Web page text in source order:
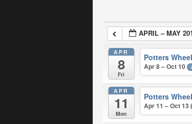
APRIL – MAY
APR
8
Fri
Potters
Apr 8 – Oct 10
APR
11
Mon
Potters
Apr 11 – Oct 13